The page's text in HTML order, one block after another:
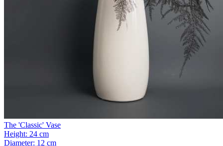
The 'Classic' Vase
Height: 24 cm
Diameter: 12 cm